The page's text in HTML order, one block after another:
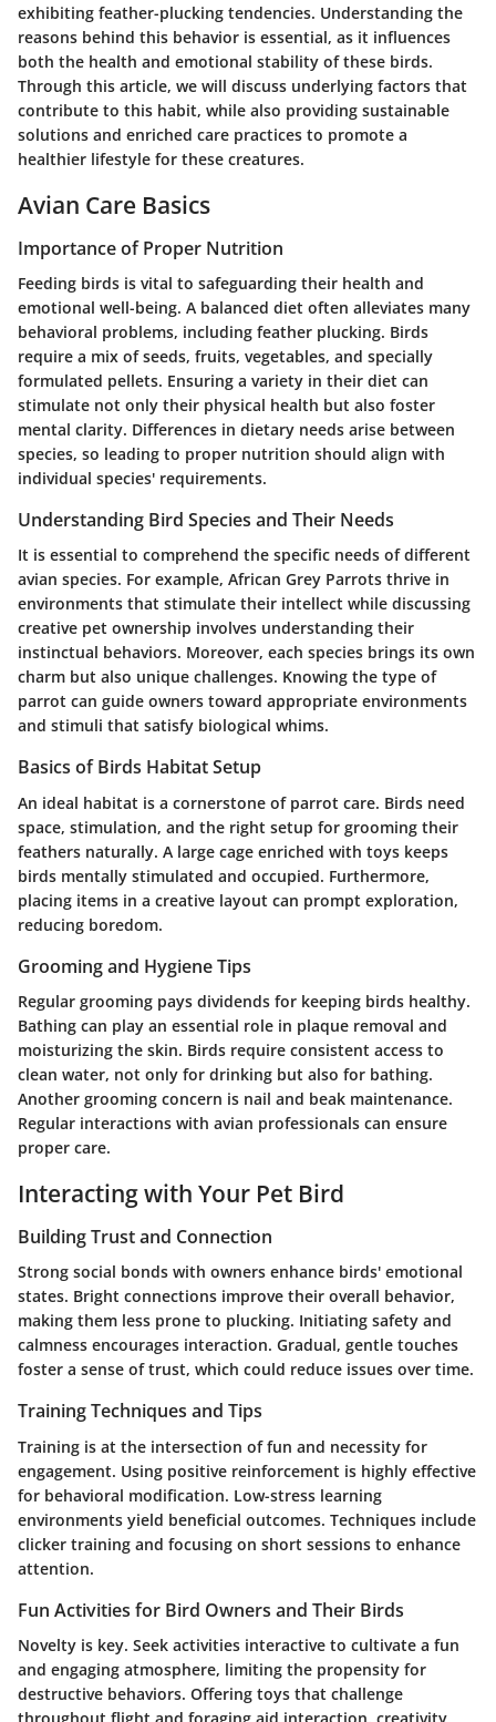
exhibiting feather-plucking tendencies. Understanding the
reasons behind this behavior is essential, as it influences
both the health and emotional stability of these birds.
Through this article, we will discuss underlying factors that
contribute to this habit, while also providing sustainable
solutions and enriched care practices to promote a
healthier lifestyle for these creatures.
Avian Care Basics
Importance of Proper Nutrition
Feeding birds is vital to safeguarding their health and
emotional well-being. A balanced diet often alleviates many
behavioral problems, including feather plucking. Birds
require a mix of seeds, fruits, vegetables, and specially
formulated pellets. Ensuring a variety in their diet can
stimulate not only their physical health but also foster
mental clarity. Differences in dietary needs arise between
species, so leading to proper nutrition should align with
individual species' requirements.
Understanding Bird Species and Their Needs
It is essential to comprehend the specific needs of different
avian species. For example, African Grey Parrots thrive in
environments that stimulate their intellect while discussing
creative pet ownership involves understanding their
instinctual behaviors. Moreover, each species brings its own
charm but also unique challenges. Knowing the type of
parrot can guide owners toward appropriate environments
and stimuli that satisfy biological whims.
Basics of Birds Habitat Setup
An ideal habitat is a cornerstone of parrot care. Birds need
space, stimulation, and the right setup for grooming their
feathers naturally. A large cage enriched with toys keeps
birds mentally stimulated and occupied. Furthermore,
placing items in a creative layout can prompt exploration,
reducing boredom.
Grooming and Hygiene Tips
Regular grooming pays dividends for keeping birds healthy.
Bathing can play an essential role in plaque removal and
moisturizing the skin. Birds require consistent access to
clean water, not only for drinking but also for bathing.
Another grooming concern is nail and beak maintenance.
Regular interactions with avian professionals can ensure
proper care.
Interacting with Your Pet Bird
Building Trust and Connection
Strong social bonds with owners enhance birds' emotional
states. Bright connections improve their overall behavior,
making them less prone to plucking. Initiating safety and
calmness encourages interaction. Gradual, gentle touches
foster a sense of trust, which could reduce issues over time.
Training Techniques and Tips
Training is at the intersection of fun and necessity for
engagement. Using positive reinforcement is highly effective
for behavioral modification. Low-stress learning
environments yield beneficial outcomes. Techniques include
clicker training and focusing on short sessions to enhance
attention.
Fun Activities for Bird Owners and Their Birds
Novelty is key. Seek activities interactive to cultivate a fun
and engaging atmosphere, limiting the propensity for
destructive behaviors. Offering toys that challenge